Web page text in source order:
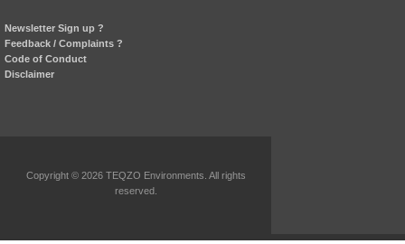
Newsletter Sign up ?
Feedback / Complaints ?
Code of Conduct
Disclaimer
Copyright © 2026 TEQZO Environments. All rights
reserved.